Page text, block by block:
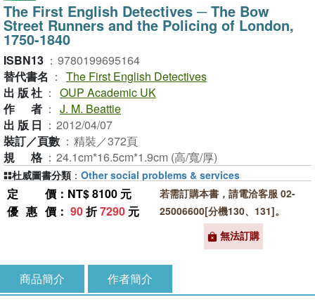
The First English Detectives ─ The Bow
Street Runners and the Policing of London,
1750-1840
ISBN13 ： 9780199695164
替代書名 ： The First English Detectives
出版社 ： OUP Academic UK
作者 ： J. M. Beattie
出版日 ： 2012/04/07
裝訂／頁數 ： 精裝／372頁
規格 ： 24.1cm*16.5cm*1.9cm (高/寬/厚)
定價 ：NT$ 8100 元
優惠價 ： 90折7290 元
若需訂購本書，請電洽客服 02-
25006600[分機130、131]。
無法訂購
杜威圖書分類 ： Other social problems & services
商品簡介 作者簡介